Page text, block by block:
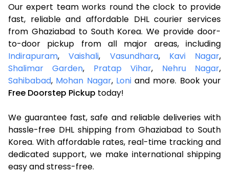
Our expert team works round the clock to provide
fast, reliable and affordable DHL courier services
from Ghaziabad to South Korea. We provide door-
to-door pickup from all major areas, including
Indirapuram,Vaishali, Vasundhara, Kavi Nagar,
Shalimar Garden, Pratap Vihar, Nehru Nagar,
Sahibabad, Mohan Nagar, Loniand more. Book your
Free Doorstep Pickup today!
We guarantee fast, safe and reliable deliveries with
hassle-free DHL shipping from Ghaziabad to South
Korea. With affordable rates, real-time tracking and
dedicated support, we make international shipping
easy and stress-free.